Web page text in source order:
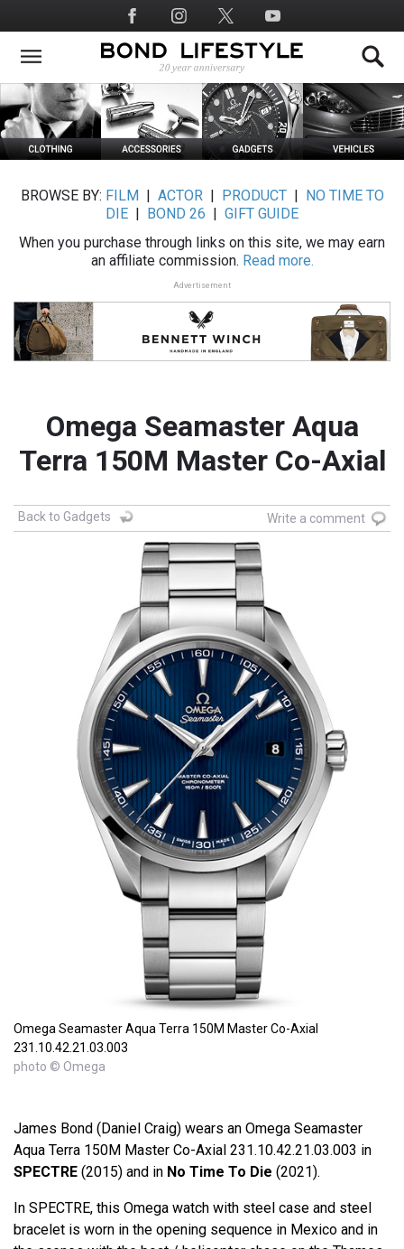
to
main
Social
Media
BROWSE BY: FILM ACTOR| PRODUCT|
NO TIME TO
DIE
BOND 26
GIFT GUIDE
When you purchase through links on this site, we may earn
an affiliate commission. Read more.
Advertisement
Omega Seamaster Aqua
Terra 150M Master Co-Axial
Back to Gadgets Write a comment
Omega Seamaster Aqua Terra 150M Master Co-Axial
231.10.42.21.03.003
photo © Omega
James Bond (Daniel Craig) wears an Omega Seamaster
Aqua Terra 150M Master Co-Axial 231.10.42.21.03.003 in
SPECTRE (2015) and in No Time To Die (2021).
In SPECTRE, this Omega watch with steel case and steel
bracelet is worn in the opening sequence in Mexico and in